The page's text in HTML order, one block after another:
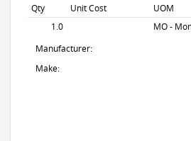
Qty Unit Cost UOM
1.0
MO -
Manufacturer:
Make: